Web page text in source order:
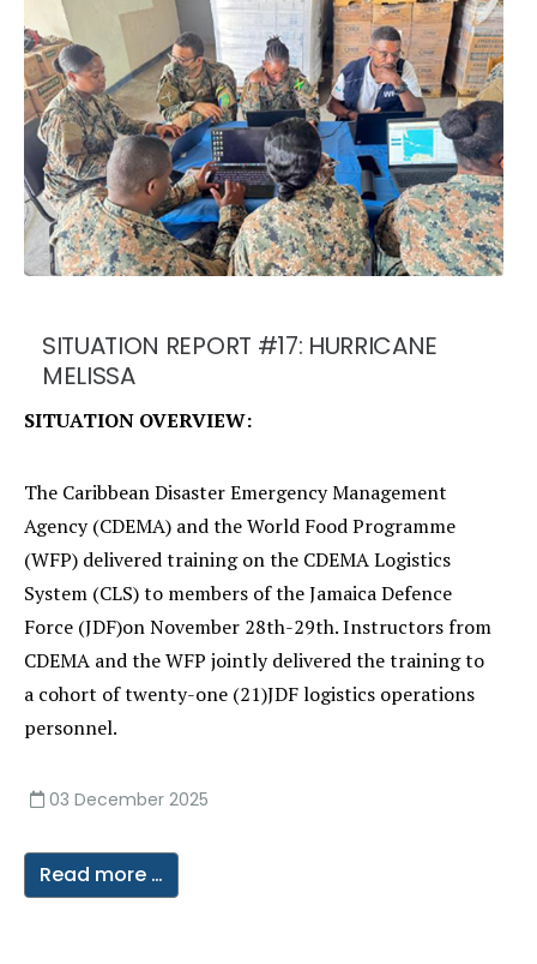
SITUATION REPORT #17: HURRICANE
MELISSA
SITUATION OVERVIEW:
The Caribbean Disaster Emergency Management
Agency (CDEMA) and the World Food Programme
(WFP) delivered training on the CDEMA Logistics
System (CLS) to members of the Jamaica Defence
Force (JDF)on November 28th-29th. Instructors from
CDEMA and the WFP jointly delivered the training to
a cohort of twenty-one (21)JDF logistics operations
personnel.
03 December 2025
Read more …